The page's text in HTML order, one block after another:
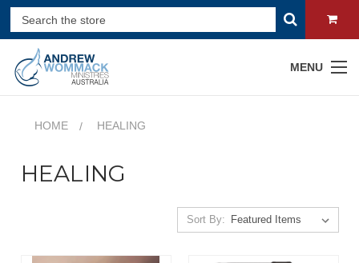
MENU
HOME HEALING
HEALING
Sort By: